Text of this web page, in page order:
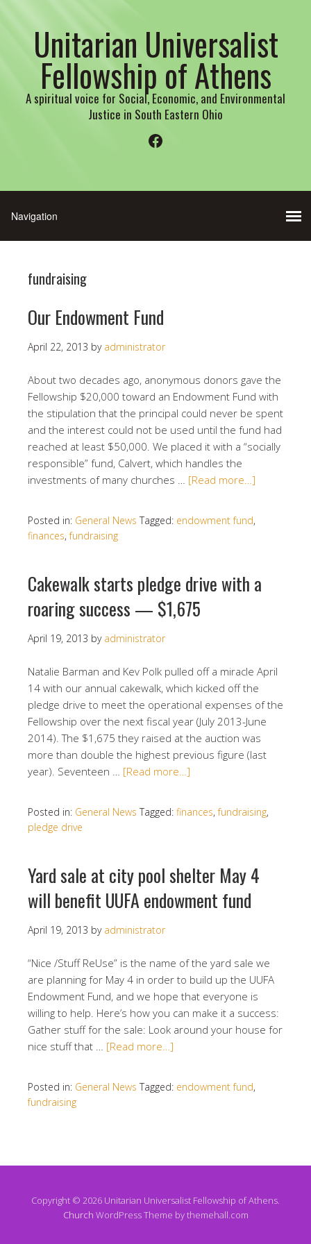
Unitarian Universalist
Fellowship of Athens
A spiritual voice for Social, Economic, and Environmental
Justice in South Eastern Ohio
Facebook
fundraising
Our Endowment Fund
April 22, 2013 by administrator
About two decades ago, anonymous donors gave the
Fellowship $20,000 toward an Endowment Fund with
the stipulation that the principal could never be spent
and the interest could not be used until the fund had
reached at least $50,000. We placed it with a “socially
responsible” fund, Calvert, which handles the
investments of many churches … [Read more…]
Posted in: General News Tagged: endowment fund,
finances,fundraising
Cakewalk starts pledge drive with a
roaring success — $1,675
April 19, 2013 by administrator
Natalie Barman and Kev Polk pulled off a miracle April
14 with our annual cakewalk, which kicked off the
pledge drive to meet the operational expenses of the
Fellowship over the next fiscal year (July 2013-June
2014). The $1,675 they raised at the auction was
more than double the highest previous figure (last
year). Seventeen … [Read more…]
Posted in: General News Tagged: finances,fundraising,
pledge drive
Yard sale at city pool shelter May 4
will benefit UUFA endowment fund
April 19, 2013 by administrator
“Nice /Stuff ReUse” is the name of the yard sale we
are planning for May 4 in order to build up the UUFA
Endowment Fund, and we hope that everyone is
willing to help. Here’s how you can make it a success:
Gather stuff for the sale: Look around your house for
nice stuff that … [Read more…]
Posted in: General News Tagged: endowment fund,
fundraising
Copyright © 2026 Unitarian Universalist Fellowship of Athens.
Church WordPress Theme by themehall.com